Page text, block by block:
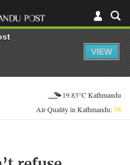
19.83°C Kathmandu
Air Quality in Kathmandu:58
VIEW